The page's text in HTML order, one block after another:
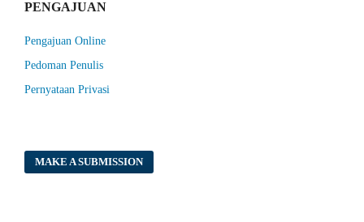
PENGAJUAN
Pengajuan Online
Pedoman Penulis
Pernyataan Privasi
MAKE A SUBMISSION